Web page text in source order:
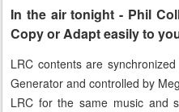
In the air tonight - Phil
Copy or Adapt easily to
LRC contents are
Generator and controlled by
LRC for the same music and